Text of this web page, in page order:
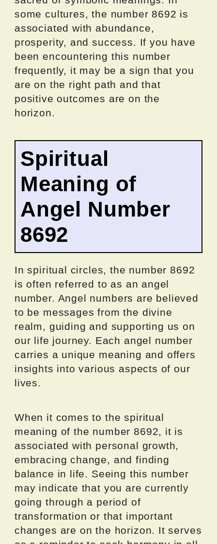
some cultures, the number 8692 is
associated with abundance,
prosperity, and success. If you have
been encountering this number
frequently, it may be a sign that you
are on the right path and that
positive outcomes are on the
horizon.
Spiritual
Meaning of
Angel Number
8692
In spiritual circles, the number 8692
is often referred to as an angel
number. Angel numbers are believed
to be messages from the divine
realm, guiding and supporting us on
our life journey. Each angel number
carries a unique meaning and offers
insights into various aspects of our
lives.
When it comes to the spiritual
meaning of the number 8692, it is
associated with personal growth,
embracing change, and finding
balance in life. Seeing this number
may indicate that you are currently
going through a period of
transformation or that important
changes are on the horizon. It serves